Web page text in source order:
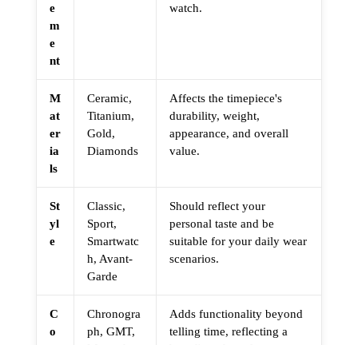
e
m
e
nt
watch.
M
at
er
ia
ls
Ceramic,
Titanium,
Gold,
Diamonds
Affects the timepiece's
durability, weight,
appearance, and overall
value.
St
yl
e
Classic,
Sport,
Smartwatc
h, Avant-
Garde
Should reflect your
personal taste and be
suitable for your daily wear
scenarios.
C
o
Chronogra
ph, GMT,
Adds functionality beyond
telling time, reflecting a